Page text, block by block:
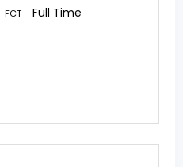
FCT Full Time